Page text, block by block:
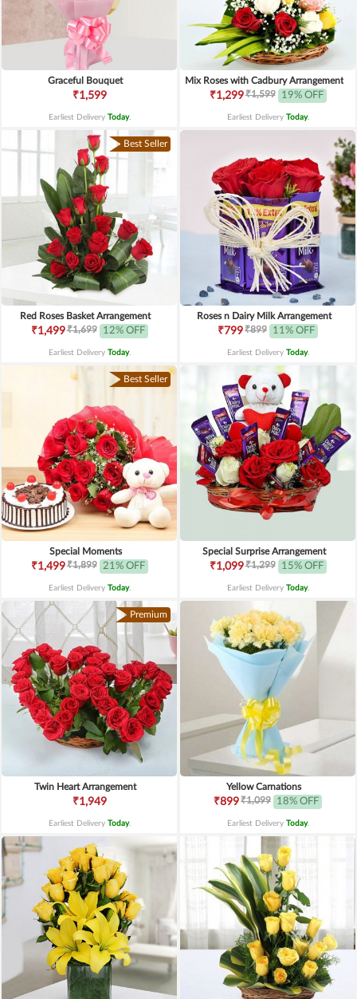
Graceful Bouquet
₹1,599
Earliest Delivery Today.
Mix Roses with Cadbury Arrangement
₹1,299₹1,599 19% OFF
Earliest Delivery Today.
Best Seller
Red Roses Basket Arrangement
₹1,499₹1,699 12% OFF
Earliest Delivery Today.
Roses n Dairy Milk Arrangement
₹799₹899 11% OFF
Earliest Delivery Today.
Best Seller
Special Moments
₹1,499₹1,899 21% OFF
Earliest Delivery Today.
Special Surprise Arrangement
₹1,099₹1,299 15% OFF
Earliest Delivery Today.
Premium
Twin Heart Arrangement
₹1,949
Earliest Delivery Today.
Yellow Carnations
₹899₹1,099 18% OFF
Earliest Delivery Today.